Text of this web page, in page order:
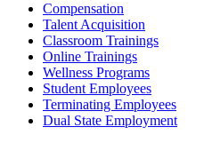
Compensation
Talent Acquisition
Classroom Trainings
Online Trainings
Wellness Programs
Student Employees
Terminating Employees
Dual State Employment